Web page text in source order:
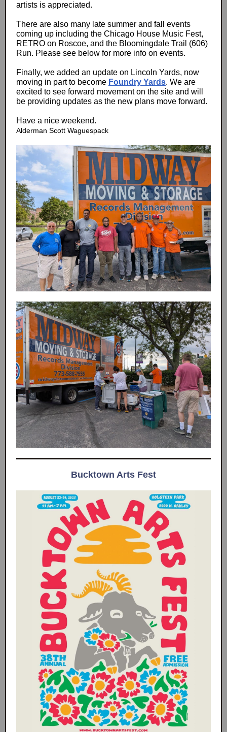
artists is appreciated.
There are also many late summer and fall events
coming up including the Chicago House Music Fest,
RETRO on Roscoe, and the Bloomingdale Trail (606)
Run. Please see below for more info on events.
Finally, we added an update on Lincoln Yards, now
moving in part to become Foundry Yards. We are
excited to see forward movement on the site and will
be providing updates as the new plans move forward.
Have a nice weekend.
Alderman Scott Waguespack
Bucktown Arts Fest